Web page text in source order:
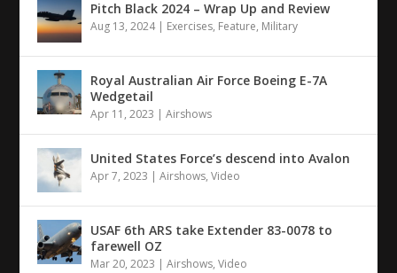
Pitch Black 2024 – Wrap Up and Review
Aug 13, 2024| Exercises, Feature, Military
Royal Australian Air Force Boeing E-7A
Wedgetail
Apr 11, 2023 |Airshows
United States Force’s descend into Avalon
Apr 7, 2023 |Airshows,Video
USAF 6th ARS take Extender 83-0078 to
farewell OZ
Mar 20, 2023 |Airshows,Video